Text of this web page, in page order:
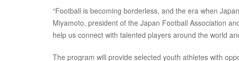
“Football is becoming borderless, and the era when
Miyamoto, president of the Japan Football Association
help us connect with talented players around the world
The program will provide selected youth athletes with